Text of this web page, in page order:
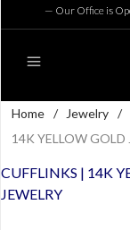
— Our Office is
Home / Jewelry /
14K YELLOW GOLD
CUFFLINKS | 14K
JEWELRY